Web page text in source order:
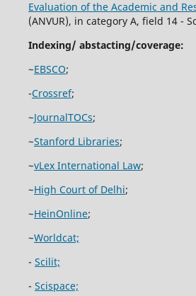
Evaluation of the Academic and
(ANVUR), in category A, field 14 -
Indexing/ abstacting/coverage:
~EBSCO;
-Crossref;
~JournalTOCs;
~Stanford Libraries;
~vLex International Law;
~High Court of Delhi;
~HeinOnline;
~Worldcat;
- Scilit;
- Scispace;